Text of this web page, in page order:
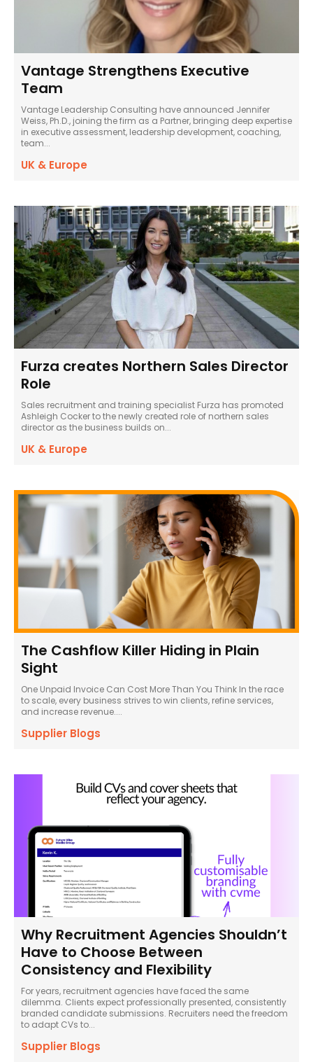
Vantage Strengthens Executive
Team
Vantage Leadership Consulting have announced Jennifer
Weiss, Ph.D., joining the firm as a Partner, bringing deep expertise
in executive assessment, leadership development, coaching,
team...
UK & Europe
Furza creates Northern Sales Director
Role
Sales recruitment and training specialist Furza has promoted
Ashleigh Cocker to the newly created role of northern sales
director as the business builds on...
UK & Europe
The Cashflow Killer Hiding in Plain
Sight
One Unpaid Invoice Can Cost More Than You Think In the race
to scale, every business strives to win clients, refine services,
and increase revenue....
Supplier Blogs
Why Recruitment Agencies Shouldn’t
Have to Choose Between
Consistency and Flexibility
For years, recruitment agencies have faced the same
dilemma. Clients expect professionally presented, consistently
branded candidate submissions. Recruiters need the freedom
to adapt CVs to...
Supplier Blogs